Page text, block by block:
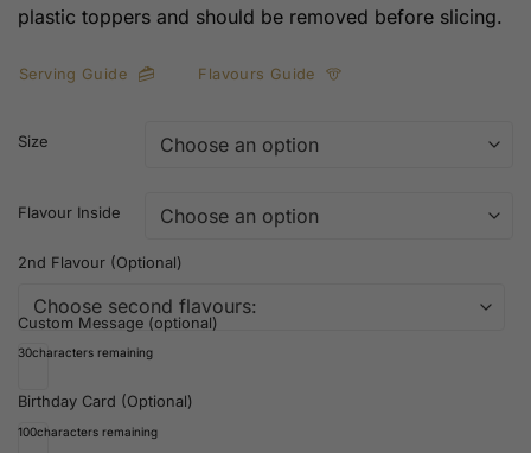
plastic toppers and should be removed before slicing.
Serving Guide Flavours Guide
Size
Flavour Inside
2nd Flavour (Optional)
Custom Message (optional)
30characters remaining
Birthday Card (Optional)
100characters remaining